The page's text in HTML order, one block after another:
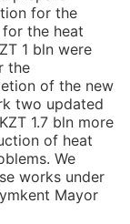
for the
the heat
1 bln were
the
of the new
two updated
1.7 bln more
of heat
We
works under
Mayor